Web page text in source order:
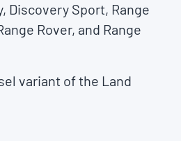
Discovery Sport, Range
Rover, and Range
variant of the Land